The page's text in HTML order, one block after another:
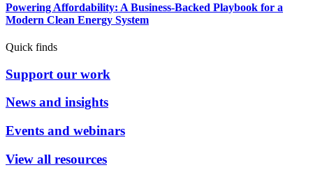
Powering Affordability: A Business-Backed Playbook for a
Modern Clean Energy System
Quick finds
Support our work
News and insights
Events and webinars
View all resources